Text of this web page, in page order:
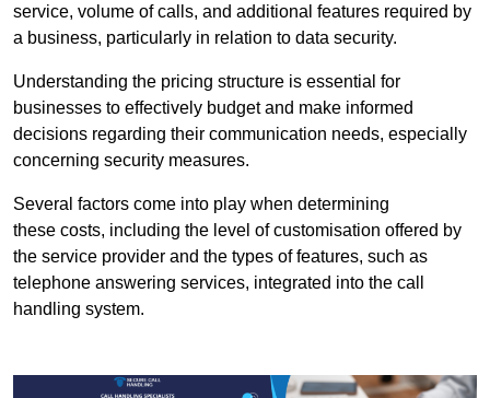
service, volume of calls, and additional features required by
a business, particularly in relation to data security.
Understanding the pricing structure is essential for
businesses to effectively budget and make informed
decisions regarding their communication needs, especially
concerning security measures.
Several factors come into play when determining
these costs, including the level of customisation offered by
the service provider and the types of features, such as
telephone answering services, integrated into the call
handling system.